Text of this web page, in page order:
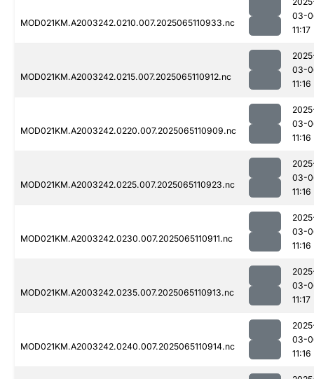
MOD021KM.A2003242.0210.007.2025065110933.nc
03-
11:17
MOD021KM.A2003242.0215.007.2025065110912.nc
03-
11:16
MOD021KM.A2003242.0220.007.2025065110909.nc
03-
11:16
MOD021KM.A2003242.0225.007.2025065110923.nc
03-
11:16
MOD021KM.A2003242.0230.007.2025065110911.nc
03-
11:16
MOD021KM.A2003242.0235.007.2025065110913.nc
03-
11:17
MOD021KM.A2003242.0240.007.2025065110914.nc
03-
11:16